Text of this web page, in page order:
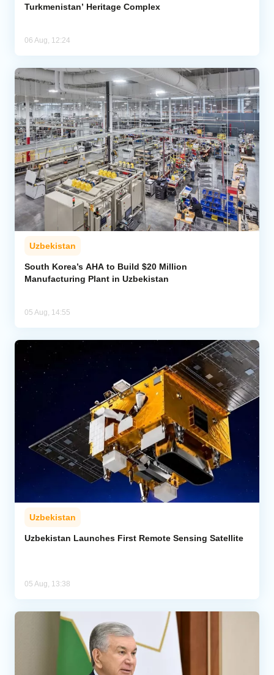
Turkmenistan’ Heritage Complex
06 Aug, 12:24
Uzbekistan
South Korea’s AHA to Build $20 Million
Manufacturing Plant in Uzbekistan
05 Aug, 14:55
Uzbekistan
Uzbekistan Launches First Remote Sensing Satellite
05 Aug, 13:38